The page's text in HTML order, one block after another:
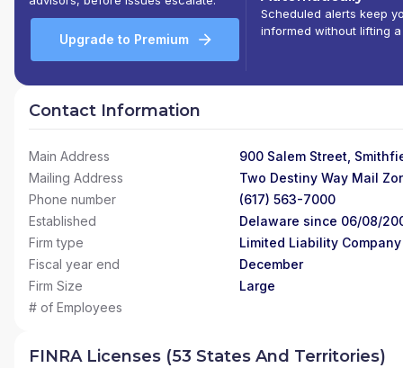
Upgrade to Premium
Scheduled alerts keep
informed without lifting a
Contact Information
Main Address
900 Salem Street,
Mailing Address
Two Destiny Way Mail
Phone number
(617) 563-7000
Established
Delaware since 06/08/
Firm type
Limited Liability Company
Fiscal year end
December
Firm Size
Large
# of Employees
FINRA Licenses (53 States And Territories)